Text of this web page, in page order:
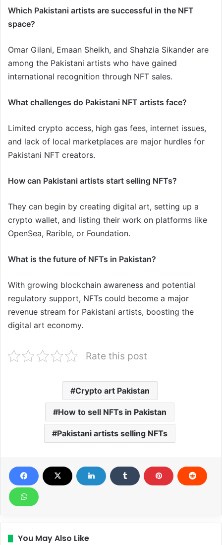
Which Pakistani artists are successful in the NFT
space?
Omar Gilani, Emaan Sheikh, and Shahzia Sikander are
among the Pakistani artists who have gained
international recognition through NFT sales.
What challenges do Pakistani NFT artists face?
Limited crypto access, high gas fees, internet issues,
and lack of local marketplaces are major hurdles for
Pakistani NFT creators.
How can Pakistani artists start selling NFTs?
They can begin by creating digital art, setting up a
crypto wallet, and listing their work on platforms like
OpenSea, Rarible, or Foundation.
What is the future of NFTs in Pakistan?
With growing blockchain awareness and potential
regulatory support, NFTs could become a major
revenue stream for Pakistani artists, boosting the
digital art economy.
Rate this post
Crypto art Pakistan
How to sell NFTs in Pakistan
Pakistani artists selling NFTs
You May Also Like